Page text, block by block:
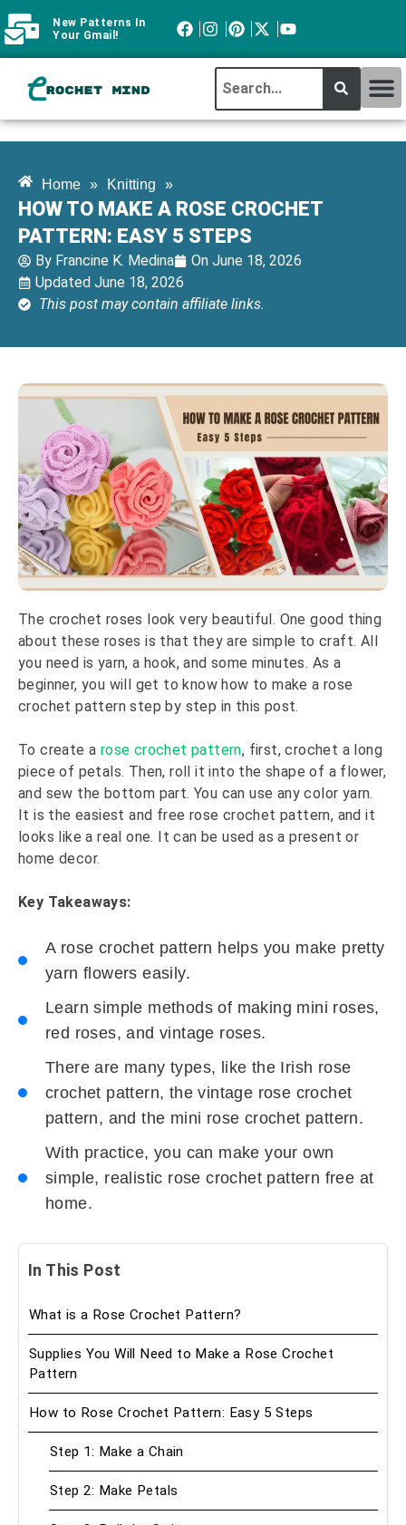
New Patterns In
Your Gmail!
Home » Knitting »
HOW TO MAKE A ROSE CROCHET
PATTERN: EASY 5 STEPS
By Francine K. Medina On June 18, 2026
Updated June 18, 2026
This post may contain affiliate links.
The crochet roses look very beautiful. One good thing
about these roses is that they are simple to craft. All
you need is yarn, a hook, and some minutes. As a
beginner, you will get to know how to make a rose
crochet pattern step by step in this post.
To create a rose crochet pattern, first, crochet a long
piece of petals. Then, roll it into the shape of a flower,
and sew the bottom part. You can use any color yarn.
It is the easiest and free rose crochet pattern, and it
looks like a real one. It can be used as a present or
home decor.
Key Takeaways:
A rose crochet pattern helps you make pretty
yarn flowers easily.
Learn simple methods of making mini roses,
red roses, and vintage roses.
There are many types, like the Irish rose
crochet pattern, the vintage rose crochet
pattern, and the mini rose crochet pattern.
With practice, you can make your own
simple, realistic rose crochet pattern free at
home.
In This Post
What is a Rose Crochet Pattern?
Supplies You Will Need to Make a Rose Crochet
Pattern
How to Rose Crochet Pattern: Easy 5 Steps
Step 1: Make a Chain
Step 2: Make Petals